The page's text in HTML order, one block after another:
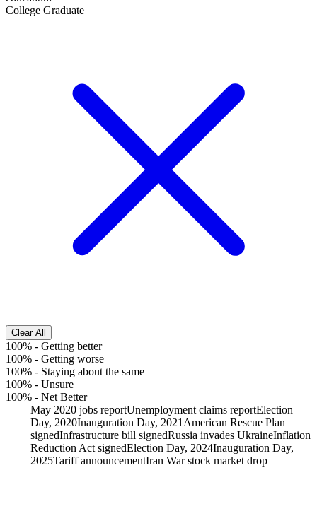
College Graduate
Clear All
100% - Getting better
100% - Getting worse
100% - Staying about the same
100% - Unsure
100% - Net Better
May 2020 jobs reportUnemployment claims reportElection
Day, 2020Inauguration Day, 2021American Rescue Plan
signedInfrastructure bill signedRussia invades UkraineInflation
Reduction Act signedElection Day, 2024Inauguration Day,
2025Tariff announcementIran War stock market drop